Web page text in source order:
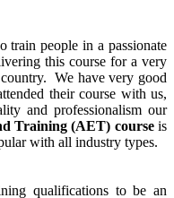
train people in a passionate
this course for a very
We have very good
their course with us,
and professionalism our
Training (AET) courseis
with all industry types.
qualifications to be an